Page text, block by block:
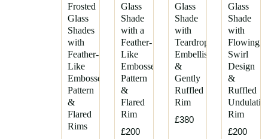
Frosted
Glass
Shades
with
Feather-
Like
Embossed
Pattern
&
Flared
Rims
Glass
Shade
with a
Feather-
Like
Embossed
Pattern
&
Flared
Rim
£200
Glass
Shade
with
Teardrop
Embellishments
&
Gently
Ruffled
Rim
£380
Glass
Shade
with
Flowing
Swirl
Design
&
Ruffled
Rim
£200